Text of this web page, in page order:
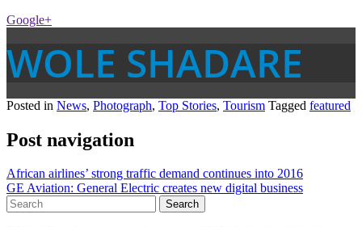
Google+
WOLE SHADARE
Posted in News, Photograph, Top Stories, Tourism Tagged featured
Post navigation
African airlines’ strong traffic demand continues into 2016
GE Aviation: General Electric creates new digital business